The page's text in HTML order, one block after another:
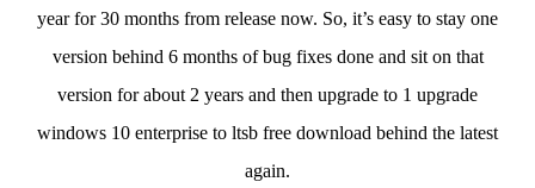
year for 30 months from release now. So, it’s easy to stay one
version behind 6 months of bug fixes done and sit on that
version for about 2 years and then upgrade to 1 upgrade
windows 10 enterprise to ltsb free download behind the latest
again.